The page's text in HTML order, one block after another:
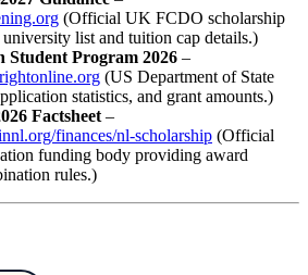
(Official UK FCDO scholarship
list and tuition cap details.)
Student Program 2026 –
(US Department of State
statistics, and grant amounts.)
Factsheet –
finances/nl-scholarship (Official
funding body providing award
rules.)